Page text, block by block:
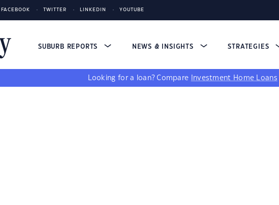
FACEBOOK TWITTER LINKEDIN YOUTUBE
SUBURB REPORTS NEWS & INSIGHTS STRATEGIES
Looking for a loan? Compare Investment Home Loans